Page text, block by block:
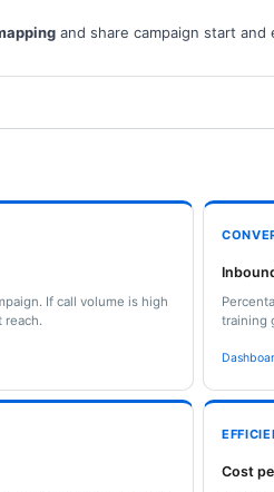
and share campaign start
If call volume is high
reach.
training
Cost